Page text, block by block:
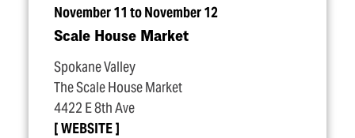
November 11 to November 12
Scale House Market
Spokane Valley
The Scale House Market
4422 E 8th Ave
WEBSITE